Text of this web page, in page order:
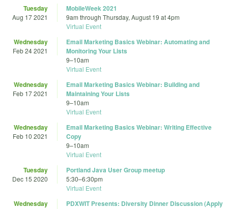
Tuesday
Aug 17 2021
MobileWeek 2021
9am through Thursday, August 19 at 4pm
Virtual Event
Wednesday
Feb 24 2021
Email Marketing Basics Webinar: Automating and
Monitoring Your Lists
9–10am
Virtual Event
Wednesday
Feb 17 2021
Email Marketing Basics Webinar: Building and
Maintaining Your Lists
9–10am
Virtual Event
Wednesday
Feb 10 2021
Email Marketing Basics Webinar: Writing Effective
Copy
9–10am
Virtual Event
Tuesday
Dec 15 2020
Portland Java User Group meetup
5:30–6:30pm
Virtual Event
Wednesday
PDXWIT Presents: Diversity Dinner Discussion (Apply